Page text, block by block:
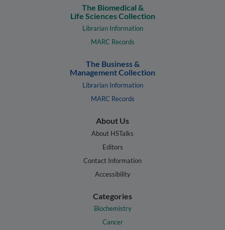
The Biomedical &
Life Sciences Collection
Librarian Information
MARC Records
The Business &
Management Collection
Librarian Information
MARC Records
About Us
About HSTalks
Editors
Contact Information
Accessibility
Categories
Biochemistry
Cancer